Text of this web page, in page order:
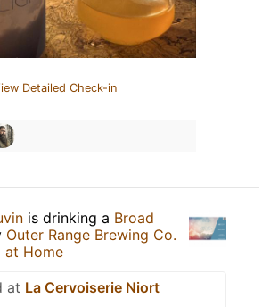
Detailed Check-in
is drinking a Broad
Outer Range Brewing Co.
at Home
at La Cervoiserie Niort